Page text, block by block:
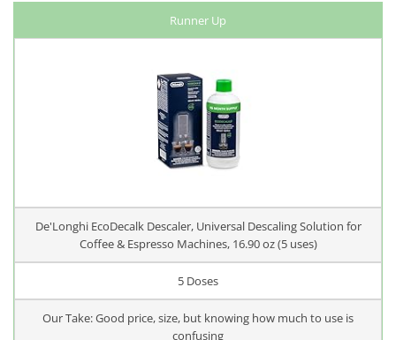
Runner Up
De'Longhi EcoDecalk Descaler, Universal Descaling Solution for
Coffee & Espresso Machines, 16.90 oz (5 uses)
5 Doses
Our Take: Good price, size, but knowing how much to use is
confusing